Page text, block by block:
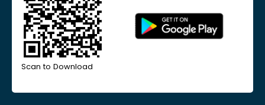
Scan to Download